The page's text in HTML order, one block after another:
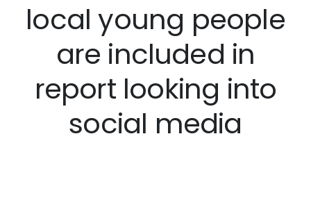
local young people
are included in
report looking into
social media